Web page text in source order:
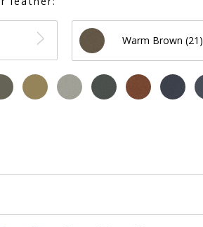
Warm Brown (21)